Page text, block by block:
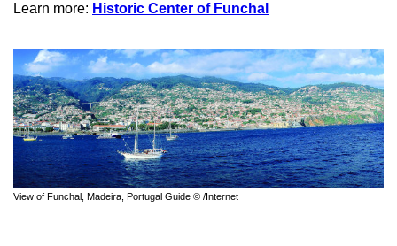
Learn more: Historic Center of Funchal
View of Funchal, Madeira, Portugal Guide © /Internet